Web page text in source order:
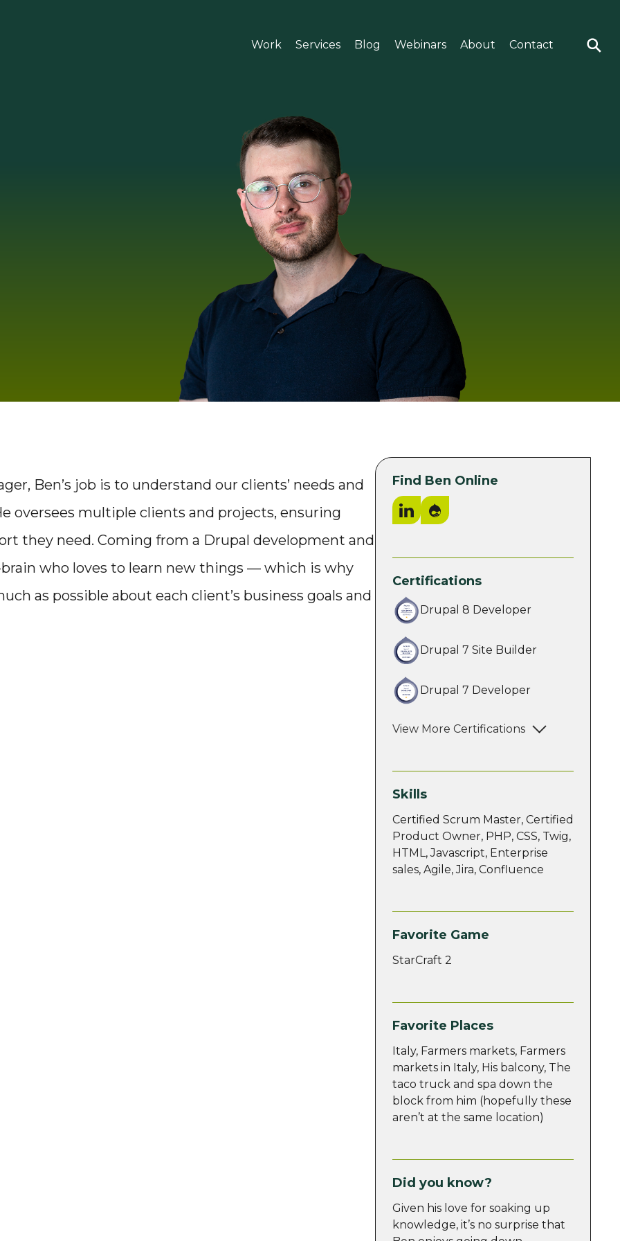
Work Services Blog Webinars About Contact
Ben’s job is to understand our clients’ needs and
oversees multiple clients and projects, ensuring
they need. Coming from a Drupal development and
brain who loves to learn new things — which is why
as possible about each client’s business goals and
Find Ben Online
LinkedInDrupal.org
Certifications
Drupal 8 Developer
Drupal 7 Site Builder
Drupal 7 Developer
View More Certifications
Skills
Certified Scrum Master, Certified
Product Owner, PHP, CSS, Twig,
HTML, Javascript, Enterprise
sales, Agile, Jira, Confluence
Favorite Game
StarCraft 2
Favorite Places
Italy, Farmers markets, Farmers
markets in Italy, His balcony, The
taco truck and spa down the
block from him (hopefully these
aren’t at the same location)
Did you know?
Given his love for soaking up
knowledge, it’s no surprise that